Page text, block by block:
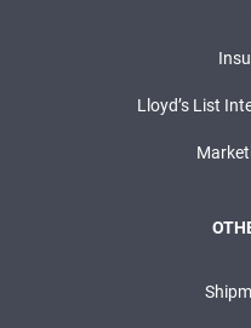
Lloyd’s List